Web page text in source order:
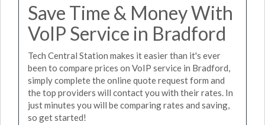
Save Time & Money With
VoIP Service in Bradford
Tech Central Station makes it easier than it's ever
been to compare prices on VoIP service in Bradford,
simply complete the online quote request form and
the top providers will contact you with their rates. In
just minutes you will be comparing rates and saving,
so get started!